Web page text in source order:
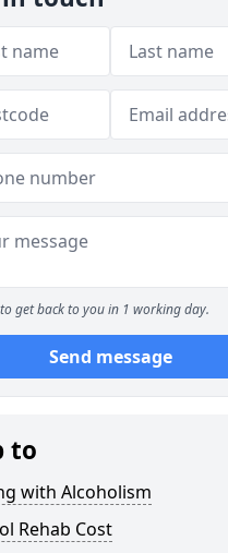
get back to you in 1 working day.
Send message
to
with Alcoholism
Rehab Cost